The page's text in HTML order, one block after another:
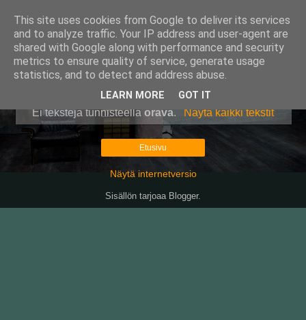
Pullollinen
Ei tekstejä tunnisteellaorava. Näytä kaikki tekstit
Etusivu
Näytä internetversio
Sisällön tarjoaa Blogger.
This site uses cookies from Google to deliver its services
and to analyze traffic. Your IP address and user-agent are
shared with Google along with performance and security
metrics to ensure quality of service, generate usage
statistics, and to detect and address abuse.
LEARN MORE GOT IT